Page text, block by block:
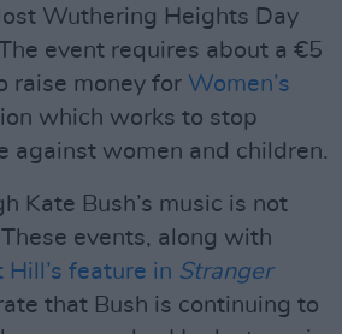
Wuthering Heights Day
event requires about a €5
raise money for Women’s
which works to stop
against women and children.
Kate Bush’s music is not
events, along with
Hill’s feature in Stranger
that Bush is continuing to